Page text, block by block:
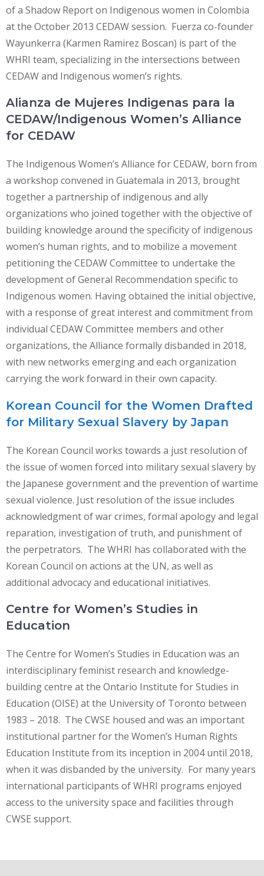
of a Shadow Report on Indigenous women in Colombia
at the October 2013 CEDAW session. Fuerza co-founder
Wayunkerra (Karmen Ramirez Boscan) is part of the
WHRI team, specializing in the intersections between
CEDAW and Indigenous women’s rights.
Alianza de Mujeres Indigenas para la
CEDAW/Indigenous Women’s Alliance
for CEDAW
The Indigenous Women’s Alliance for CEDAW, born from
a workshop convened in Guatemala in 2013, brought
together a partnership of indigenous and ally
organizations who joined together with the objective of
building knowledge around the specificity of indigenous
women’s human rights, and to mobilize a movement
petitioning the CEDAW Committee to undertake the
development of General Recommendation specific to
Indigenous women. Having obtained the initial objective,
with a response of great interest and commitment from
individual CEDAW Committee members and other
organizations, the Alliance formally disbanded in 2018,
with new networks emerging and each organization
carrying the work forward in their own capacity.
Korean Council for the Women Drafted
for Military Sexual Slavery by Japan
The Korean Council works towards a just resolution of
the issue of women forced into military sexual slavery by
the Japanese government and the prevention of wartime
sexual violence. Just resolution of the issue includes
acknowledgment of war crimes, formal apology and legal
reparation, investigation of truth, and punishment of
the perpetrators. The WHRI has collaborated with the
Korean Council on actions at the UN, as well as
additional advocacy and educational initiatives.
Centre for Women’s Studies in
Education
The Centre for Women’s Studies in Education was an
interdisciplinary feminist research and knowledge-
building centre at the Ontario Institute for Studies in
Education (OISE) at the University of Toronto between
1983 – 2018. The CWSE housed and was an important
institutional partner for the Women’s Human Rights
Education Institute from its inception in 2004 until 2018,
when it was disbanded by the university. For many years
international participants of WHRI programs enjoyed
access to the university space and facilities through
CWSE support.